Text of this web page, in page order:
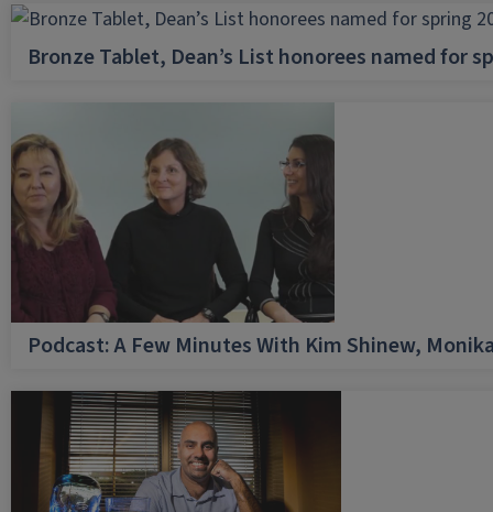
Bronze Tablet, Dean’s List honorees named for
Podcast: A Few Minutes With Kim Shinew,